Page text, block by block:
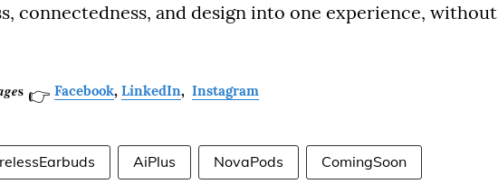
connectedness, and design into one experience, without
👉 Facebook, LinkedIn, Instagram
AiPlus NovaPods ComingSoon